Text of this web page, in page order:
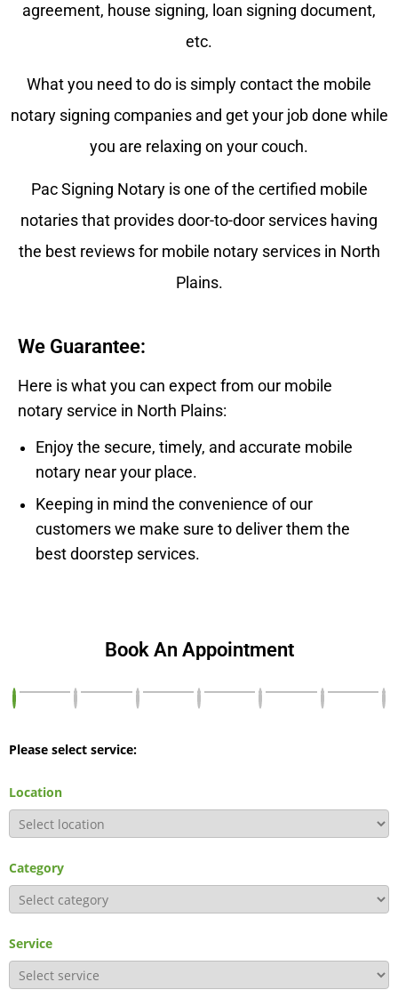
agreement, house signing, loan signing document,
etc.
What you need to do is simply contact the mobile
notary signing companies and get your job done while
you are relaxing on your couch.
Pac Signing Notary is one of the certified mobile
notaries that provides door-to-door services having
the best reviews for mobile notary services in North
Plains.
We Guarantee:
Here is what you can expect from our mobile
notary service in North Plains:
Enjoy the secure, timely, and accurate mobile
notary near your place.
Keeping in mind the convenience of our
customers we make sure to deliver them the
best doorstep services.
Book An Appointment
Please select service:
Location
Category
Service